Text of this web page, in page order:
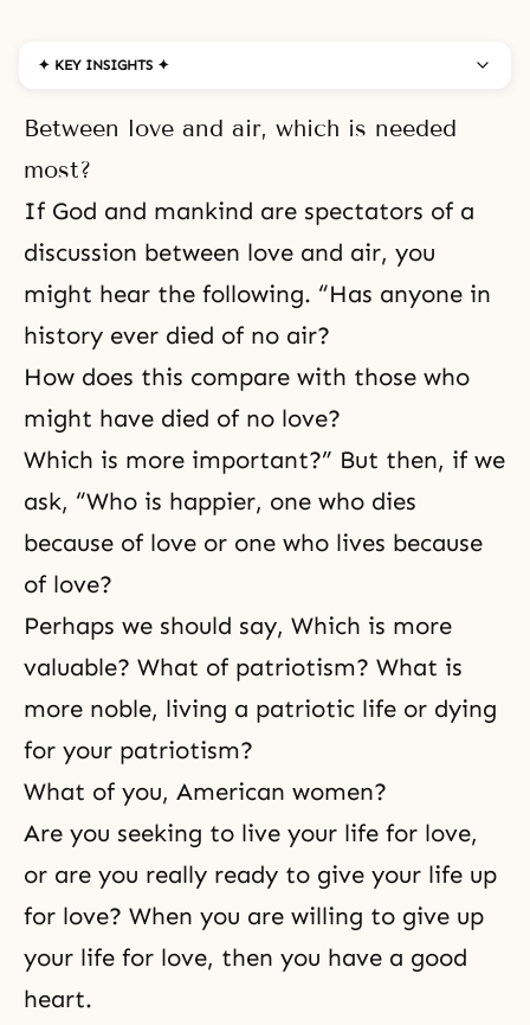
✦ KEY INSIGHTS ✦
Between love and air, which is needed
most?
If God and mankind are spectators of a
discussion between love and air, you
might hear the following. “Has anyone in
history ever died of no air?
How does this compare with those who
might have died of no love?
Which is more important?” But then, if we
ask, “Who is happier, one who dies
because of love or one who lives because
of love?
Perhaps we should say, Which is more
valuable? What of patriotism? What is
more noble, living a patriotic life or dying
for your patriotism?
What of you, American women?
Are you seeking to live your life for love,
or are you really ready to give your life up
for love? When you are willing to give up
your life for love, then you have a good
heart.